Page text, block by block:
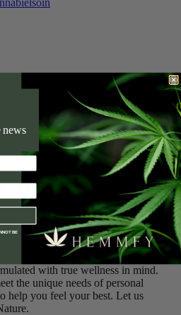
of plants the way nature intended,
full-spectrum CBD, terpene, essential
with true wellness in mind.
the unique needs of personal
help you feel your best. Let us
news
BE